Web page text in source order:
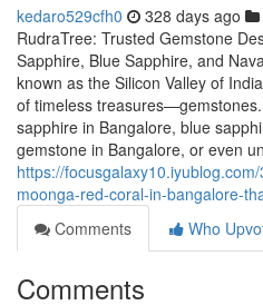
kedaro529cfh0 328 days ago
RudraTree: Trusted Gemstone
Sapphire, Blue Sapphire, and
known as the Silicon Valley of
of timeless
sapphire in Bangalore, blue
gemstone in Bangalore, or even
https://
moonga-red-coral-in-bangalore-
Comments
Who
Comments